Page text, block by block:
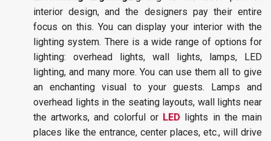
interior design, and the designers pay their entire
focus on this. You can display your interior with the
lighting system. There is a wide range of options for
lighting: overhead lights, wall lights, lamps, LED
lighting, and many more. You can use them all to give
an enchanting visual to your guests. Lamps and
overhead lights in the seating layouts, wall lights near
the artworks, and colorful or LED lights in the main
places like the entrance, center places, etc., will drive